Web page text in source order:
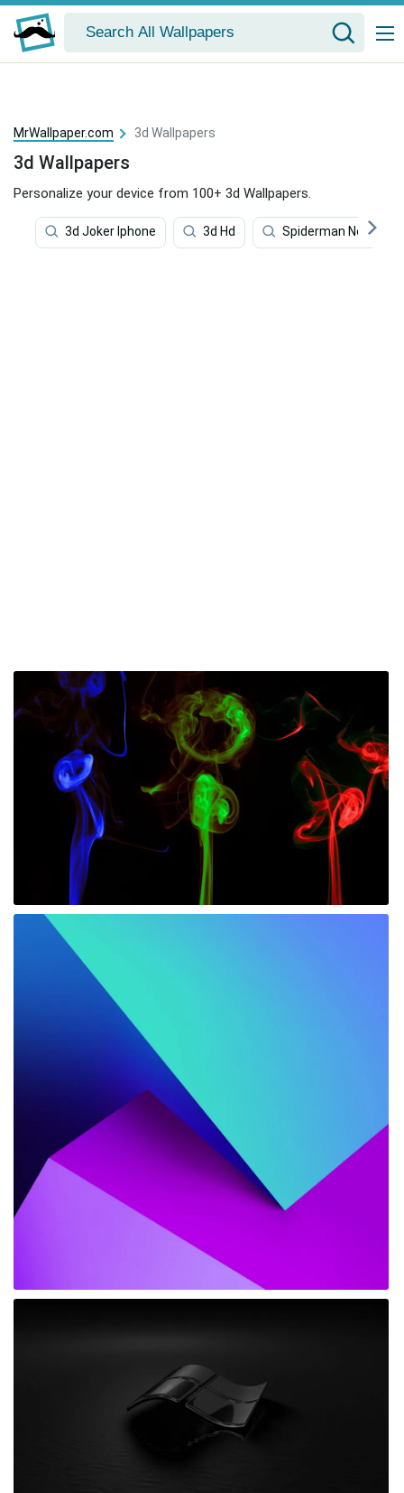
MrWallpaper.com 3d Wallpapers
3d Wallpapers
Personalize your device from 100+ 3d Wallpapers.
3d Joker Iphone 3d Hd Spiderman No Way